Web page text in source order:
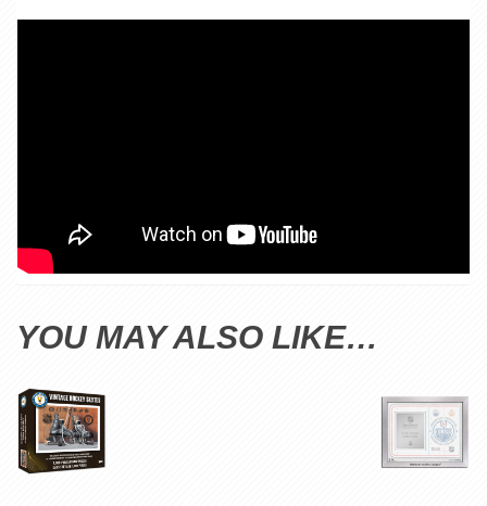
YOU MAY ALSO LIKE…